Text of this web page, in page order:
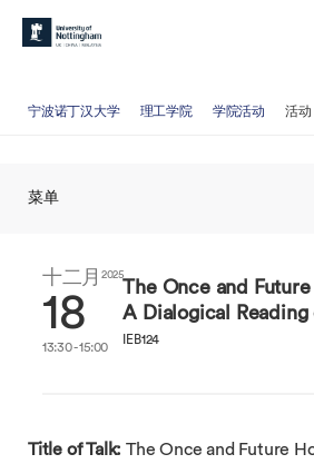
宁波诺丁汉大学 理工学院 学院活动 活动
菜单
十二月 2025
18
13:30 - 15:00
The Once and
A Dialogical Reading
IEB124
Title of Talk: The Once and Future